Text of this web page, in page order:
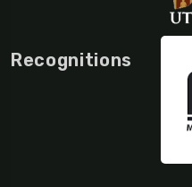
Recognitions